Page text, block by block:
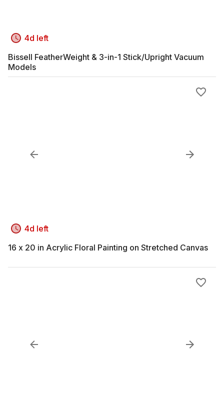
4d left
Bissell FeatherWeight & 3-in-1 Stick/Upright Vacuum
Models
4d left
16 x 20 in Acrylic Floral Painting on Stretched Canvas